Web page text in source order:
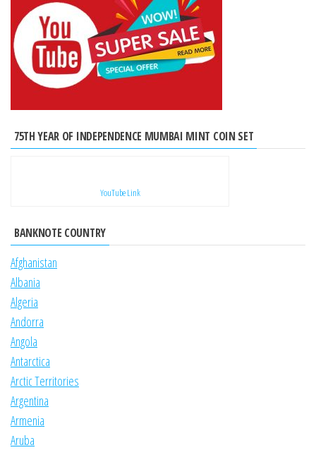
75TH YEAR OF INDEPENDENCE MUMBAI MINT COIN SET
YouTube Link
BANKNOTE COUNTRY
Afghanistan
Albania
Algeria
Andorra
Angola
Antarctica
Arctic Territories
Argentina
Armenia
Aruba